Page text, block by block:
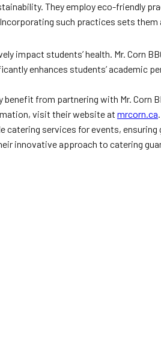
They employ eco-friendly
such practices sets
impact students’ health. Mr. Corn
enhances students’ academic
from partnering with Mr. Corn
visit their website at mrcorn.ca.
catering services for events,
innovative approach to catering